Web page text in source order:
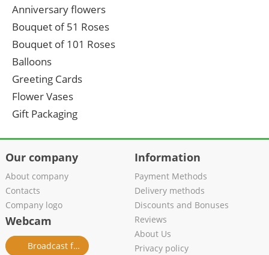
Anniversary flowers
Bouquet of 51 Roses
Bouquet of 101 Roses
Balloons
Greeting Cards
Flower Vases
Gift Packaging
Our company
About company
Contacts
Company logo
Webcam
Broadcast from salon
Information
Payment Methods
Delivery methods
Discounts and Bonuses
Reviews
About Us
Privacy policy